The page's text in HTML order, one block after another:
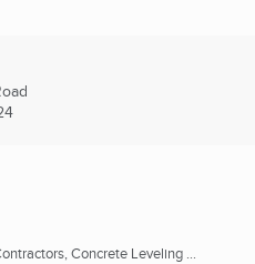
Concrete Leveling ...